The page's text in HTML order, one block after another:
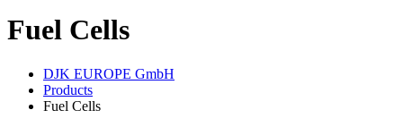
Fuel Cells
DJK EUROPE GmbH
Products
Fuel Cells